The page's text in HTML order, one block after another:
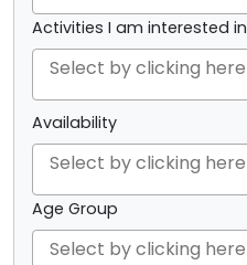
Activities I am interested in
Availability
Age Group